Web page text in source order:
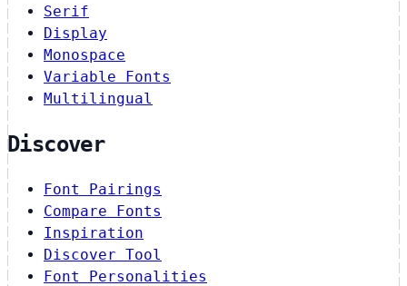
Serif
Display
Monospace
Variable Fonts
Multilingual
Discover
Font Pairings
Compare Fonts
Inspiration
Discover Tool
Font Personalities